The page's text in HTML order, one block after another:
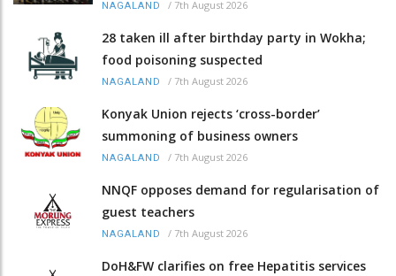
NAGALAND / 7th August 2026
28 taken ill after birthday party in Wokha;
food poisoning suspected
NAGALAND / 7th August 2026
Konyak Union rejects ‘cross-border’
summoning of business owners
NAGALAND / 7th August 2026
NNQF opposes demand for regularisation of
guest teachers
NAGALAND / 7th August 2026
DoH&FW clarifies on free Hepatitis services